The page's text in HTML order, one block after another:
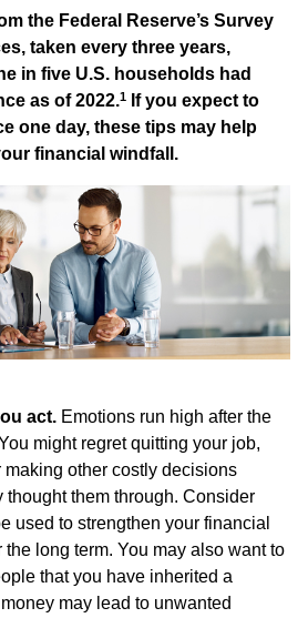
the Federal Reserve’s Survey
taken every three years,
in five U.S. households had
as of 2022.1
If you expect to
one day, these tips may help
financial windfall.
act. Emotions run high after the
might regret quitting your job,
making other costly decisions
thought them through. Consider
used to strengthen your financial
long term. You may also want to
that you have inherited a
may lead to unwanted